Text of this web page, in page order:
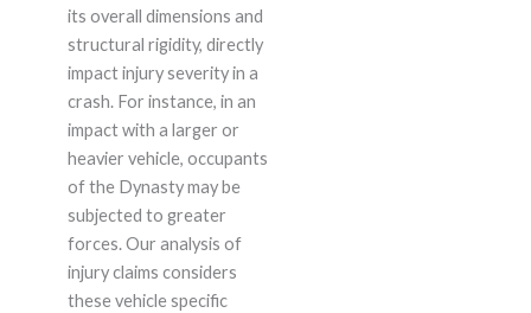
its overall dimensions and
structural rigidity, directly
impact injury severity in a
crash. For instance, in an
impact with a larger or
heavier vehicle, occupants
of the Dynasty may be
subjected to greater
forces. Our analysis of
injury claims considers
these vehicle specific